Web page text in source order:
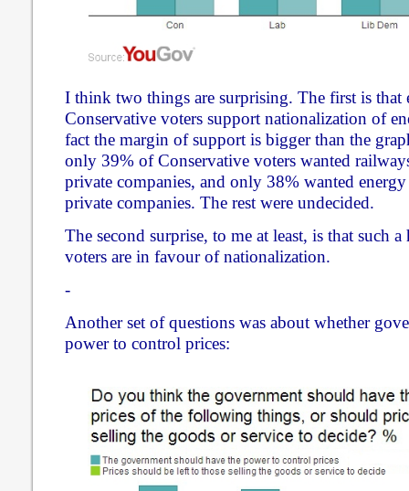
I think two things are surprising. The first is that
Conservative voters support nationalization of
fact the margin of support is bigger than the
only 39% of Conservative voters wanted
private companies, and only 38% wanted
private companies. The rest were undecided.
The second surprise, to me at least, is that such
voters are in favour of nationalization.
-
Another set of questions was about whether
power to control prices: